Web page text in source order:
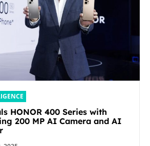
HONOR 400 Series with
200 MP AI Camera and AI